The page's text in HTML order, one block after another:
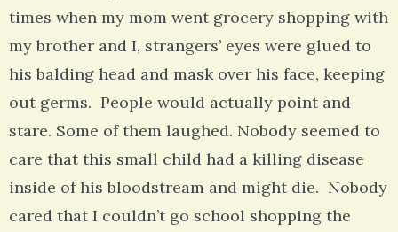
times when my mom went grocery shopping with
my brother and I, strangers’ eyes were glued to
his balding head and mask over his face, keeping
out germs. People would actually point and
stare. Some of them laughed. Nobody seemed to
care that this small child had a killing disease
inside of his bloodstream and might die. Nobody
cared that I couldn’t go school shopping the